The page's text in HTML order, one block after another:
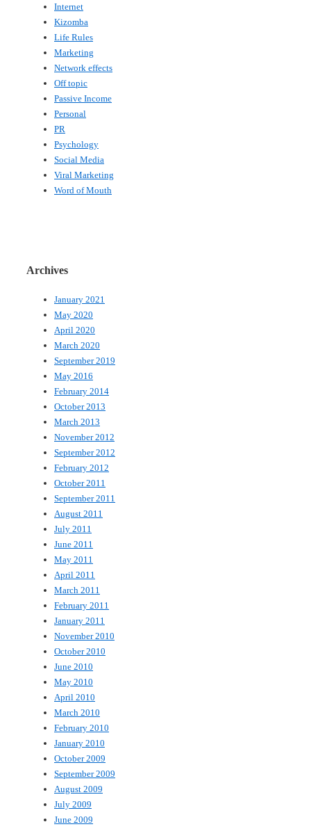
Internet
Kizomba
Life Rules
Marketing
Network effects
Off topic
Passive Income
Personal
PR
Psychology
Social Media
Viral Marketing
Word of Mouth
Archives
January 2021
May 2020
April 2020
March 2020
September 2019
May 2016
February 2014
October 2013
March 2013
November 2012
September 2012
February 2012
October 2011
September 2011
August 2011
July 2011
June 2011
May 2011
April 2011
March 2011
February 2011
January 2011
November 2010
October 2010
June 2010
May 2010
April 2010
March 2010
February 2010
January 2010
October 2009
September 2009
August 2009
July 2009
June 2009